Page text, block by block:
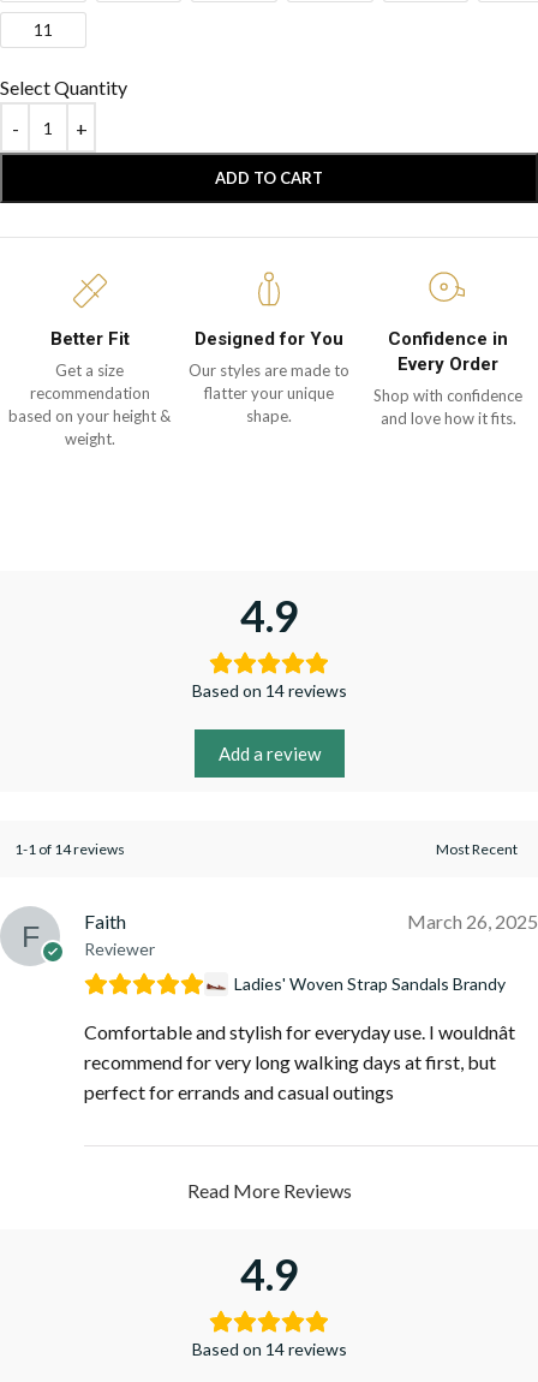
11
Select Quantity
ADD TO CART
Better Fit
Get a size
recommendation
based on your height &
weight.
Designed for You
Our styles are made to
flatter your unique
shape.
Confidence in
Every Order
Shop with confidence
and love how it fits.
4.9
Based on 14 reviews
Add a review
1-1 of 14 reviews
Faith
Reviewer
March 26, 2025
Ladies' Woven Strap Sandals Brandy
Comfortable and stylish for everyday use. I wouldnât
recommend for very long walking days at first, but
perfect for errands and casual outings
Read More Reviews
4.9
Based on 14 reviews